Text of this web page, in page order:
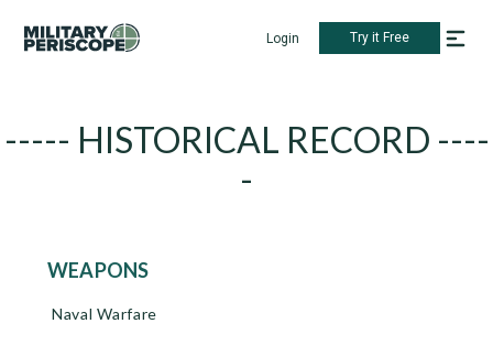
Login Try it Free
----- HISTORICAL RECORD ----
-
WEAPONS
Naval Warfare